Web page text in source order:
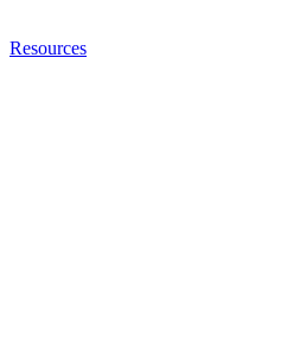
Resources